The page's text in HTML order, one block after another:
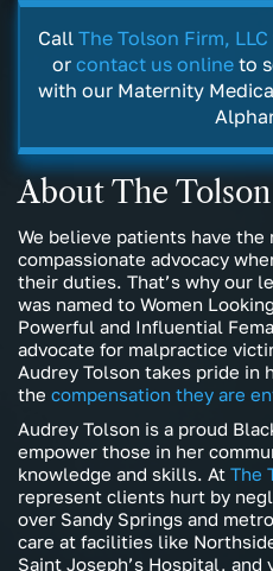
Call The Tolson Firm, LLC
or contact us onlineto
with our Maternity
About The
We believe patients have
compassionate advocacy
their duties. That’s why our
was named to Women
Powerful and Influential
advocate for malpractice
Audrey Tolson takes pride in
the compensation they are
Audrey Tolson is a proud
empower those in her
knowledge and skills. At The
represent clients hurt by
over Sandy Springs and
care at facilities like
Saint Joseph’s Hospital,